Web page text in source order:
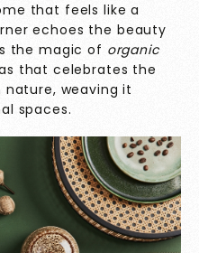
that feels like a
echoes the beauty
the magic of organic
that celebrates the
weaving it
spaces.